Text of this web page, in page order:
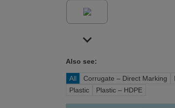
Also see:
All Corrugate – Direct Marking
Plastic
Plastic – HDPE